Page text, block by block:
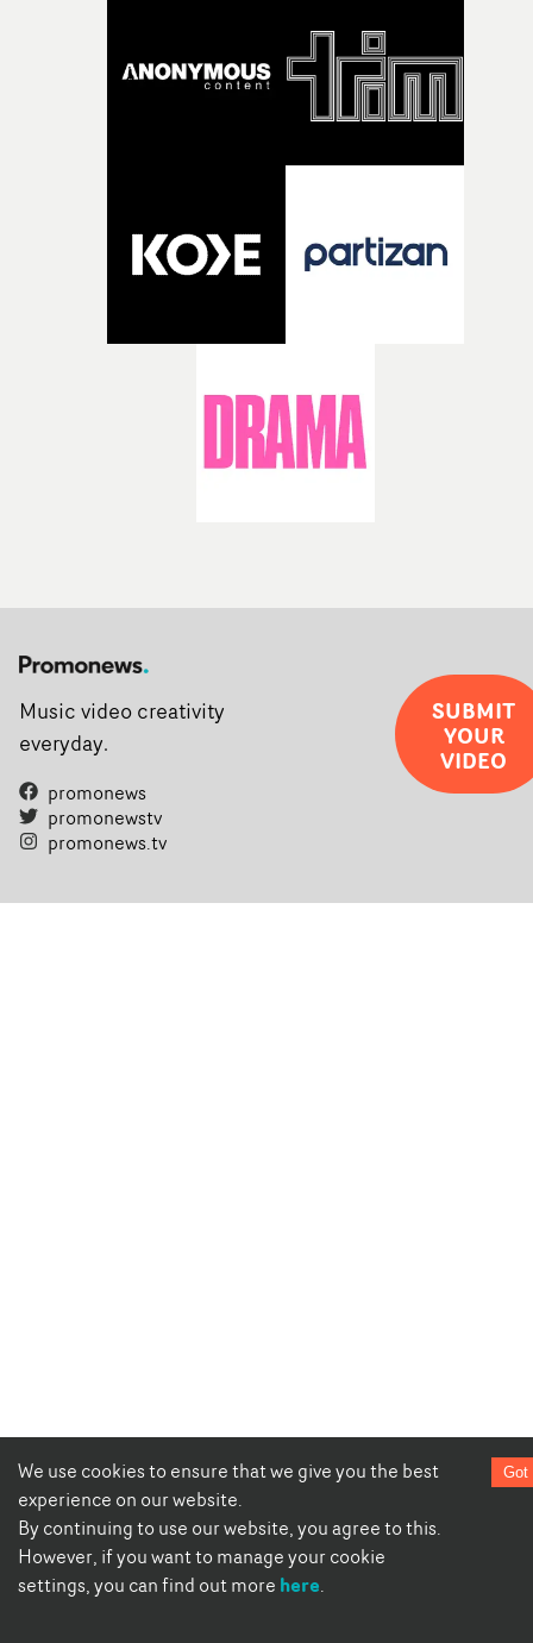
We use cookies to ensure that we give you the best
experience on our website.
By continuing to use our website, you agree to this.
However, if you want to manage your cookie
settings, you can find out more here.
Got
Music video creativity
everyday.
promonews
promonewstv
promonews.tv
SUBMIT
YOUR
VIDEO